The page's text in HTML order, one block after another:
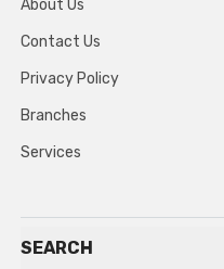
About Us
Contact Us
Privacy Policy
Branches
Services
SEARCH